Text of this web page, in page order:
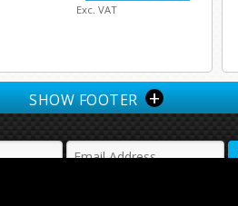
Exc. VAT
SHOW FOOTER +